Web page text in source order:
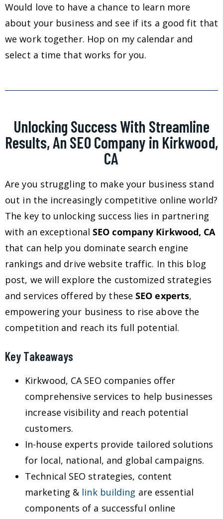
Would love to have a chance to learn more
about your business and see if its a good fit that
we work together. Hop on my calendar and
select a time that works for you.
Unlocking Success With Streamline
Results, An SEO Company in Kirkwood,
CA
Are you struggling to make your business stand
out in the increasingly competitive online world?
The key to unlocking success lies in partnering
with an exceptionalSEO company Kirkwood, CA
that can help you dominate search engine
rankings and drive website traffic. In this blog
post, we will explore the customized strategies
and services offered by theseSEO experts,
empowering your business to rise above the
competition and reach its full potential.
Key Takeaways
Kirkwood, CA SEO companies offer
comprehensive services to help businesses
increase visibility and reach potential
customers.
In-house experts provide tailored solutions
for local, national, and global campaigns.
Technical SEO strategies, content
marketing & link building are essential
components of a successful online